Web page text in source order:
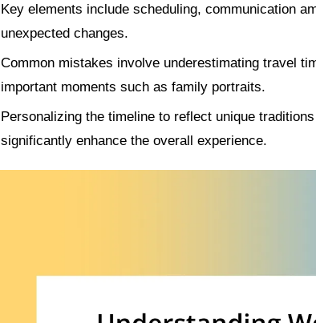
Key elements include scheduling, communication
unexpected changes.
Common mistakes involve underestimating travel
important moments such as family portraits.
Personalizing the timeline to reflect unique
significantly enhance the overall experience.